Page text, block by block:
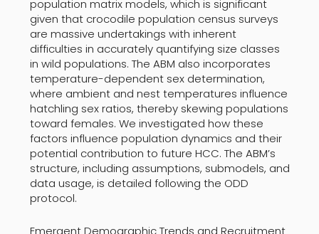
population matrix models, which is significant
given that crocodile population census surveys
are massive undertakings with inherent
difficulties in accurately quantifying size classes
in wild populations. The ABM also incorporates
temperature-dependent sex determination,
where ambient and nest temperatures influence
hatchling sex ratios, thereby skewing populations
toward females. We investigated how these
factors influence population dynamics and their
potential contribution to future HCC. The ABM’s
structure, including assumptions, submodels, and
data usage, is detailed following the ODD
protocol.
Emergent Demographic Trends and Recruitment